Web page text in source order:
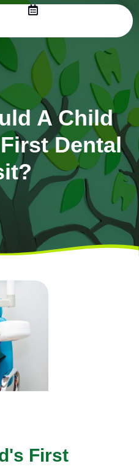
A Child
Dental
First